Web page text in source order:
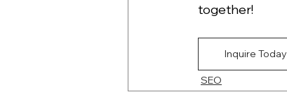
together!
Inquire Today
SEO